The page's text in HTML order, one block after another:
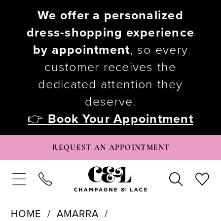
We offer a personalized
dress-shopping experience
by appointment, so every
customer receives the
dedicated attention they
deserve.
👉 Book Your Appointment
REQUEST AN APPOINTMENT
HOME
AMARRA